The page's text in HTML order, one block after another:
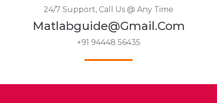
24/7 Support, Call Us @ Any Time
Matlabguide@gmail.com
+91 94448 56435